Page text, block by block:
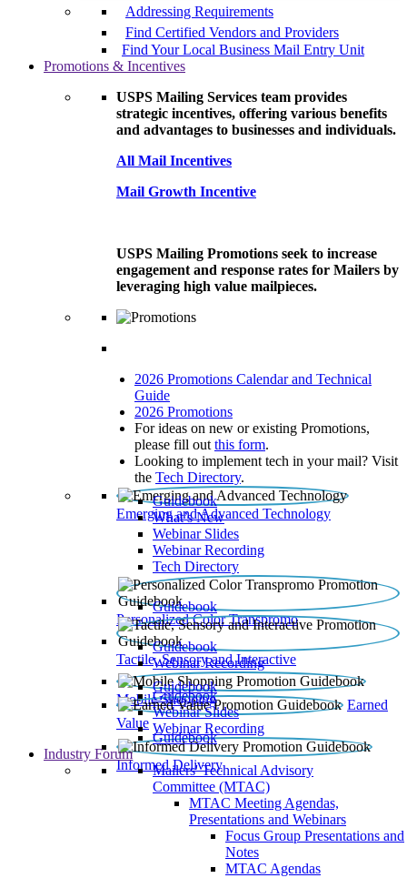
Addressing Requirements
Find Certified Vendors and Providers
Find Your Local Business Mail Entry Unit
Promotions & Incentives
USPS Mailing Services team provides
strategic incentives, offering various benefits
and advantages to businesses and individuals.
All Mail Incentives
Mail Growth Incentive
USPS Mailing Promotions seek to increase
engagement and response rates for Mailers by
leveraging high value mailpieces.
2026 Promotions Calendar and Technical
Guide
2026 Promotions
For ideas on new or existing Promotions,
please fill out this form.
Looking to implement tech in your mail? Visit
the Tech Directory.
Emerging and Advanced Technology
Guidebook
What’s New
Webinar Slides
Webinar Recording​
Tech Directory
Personalized Color Transpromo
Guidebook
Tactile, Sensory and Interactive
Guidebook
Webinar Recording
Mobile Shopping
Guidebook
Earned
Value
Guidebook
Webinar Slides
Webinar Recording
Informed Delivery
Guidebook
Industry Forum
Mailers' Technical Advisory
Committee (MTAC)
MTAC Meeting Agendas,
Presentations and Webinars
Focus Group Presentations and
Notes
MTAC Agendas